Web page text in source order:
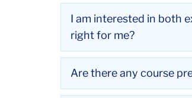
I am interested in both
right for me?
Are there any course